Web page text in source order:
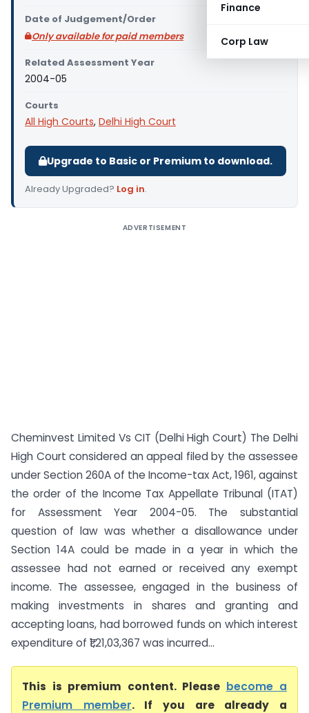
Finance
Corp Law
Date of Judgement/Order
Only available for paid members
Related Assessment Year
2004-05
Courts
All High Courts, Delhi High Court
Upgrade to Basic or Premium to download.
Already Upgraded? Log in.
ADVERTISEMENT
Cheminvest Limited Vs CIT (Delhi High Court) The Delhi
High Court considered an appeal filed by the assessee
under Section 260A of the Income-tax Act, 1961, against
the order of the Income Tax Appellate Tribunal (ITAT)
for Assessment Year 2004-05. The substantial
question of law was whether a disallowance under
Section 14A could be made in a year in which the
assessee had not earned or received any exempt
income. The assessee, engaged in the business of
making investments in shares and granting and
accepting loans, had borrowed funds on which interest
expenditure of ₹1,21,03,367 was incurred...
This is premium content. Please become a
Premium member. If you are already a